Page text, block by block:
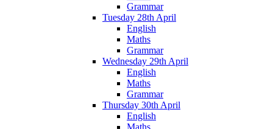
Grammar
Tuesday 28th April
English
Maths
Grammar
Wednesday 29th April
English
Maths
Grammar
Thursday 30th April
English